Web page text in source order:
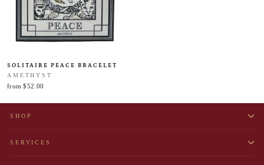
SOLITAIRE PEACE BRACELET
AMETHYST
from $52.00
SHOP
SERVICES